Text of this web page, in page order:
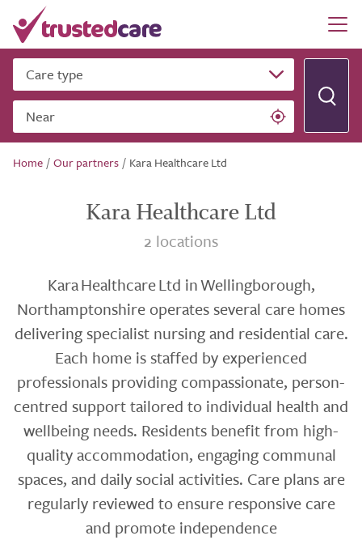
Care type
Near
Home /Our partners / Kara Healthcare Ltd
Kara Healthcare Ltd
2 locations
Kara Healthcare Ltd in Wellingborough,
Northamptonshire operates several care homes
delivering specialist nursing and residential care.
Each home is staffed by experienced
professionals providing compassionate, person-
centred support tailored to individual health and
wellbeing needs. Residents benefit from high-
quality accommodation, engaging communal
spaces, and daily social activities. Care plans are
regularly reviewed to ensure responsive care
and promote independence